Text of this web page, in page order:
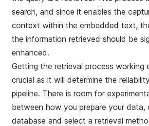
search, and since it enables the
context within the embedded text,
the information retrieved should be
enhanced.
Getting the retrieval process working
crucial as it will determine the
pipeline. There is room for
between how you prepare your data,
database and select a retrieval